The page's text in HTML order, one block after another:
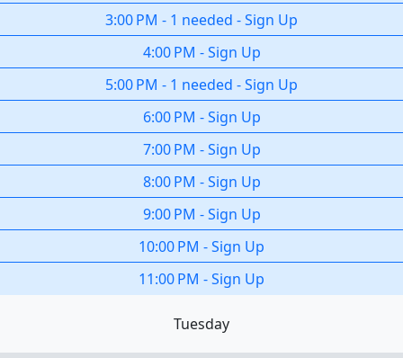
3:00 PM - 1 needed -Sign Up
4:00 PM -Sign Up
5:00 PM - 1 needed -Sign Up
6:00 PM -Sign Up
7:00 PM -Sign Up
8:00 PM -Sign Up
9:00 PM -Sign Up
10:00 PM -Sign Up
11:00 PM -Sign Up
Tuesday